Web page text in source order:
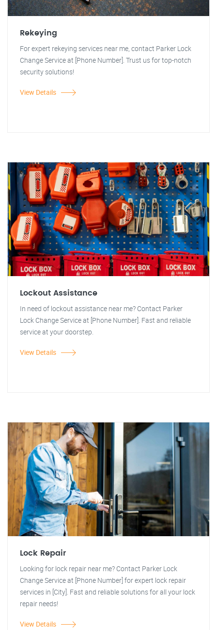
Rekeying
For expert rekeying services near me, contact Parker Lock
Change Service at [Phone Number]. Trust us for top-notch
security solutions!
View Details
Lockout Assistance
In need of lockout assistance near me? Contact Parker
Lock Change Service at [Phone Number]. Fast and reliable
service at your doorstep.
View Details
Lock Repair
Looking for lock repair near me? Contact Parker Lock
Change Service at [Phone Number] for expert lock repair
services in [City]. Fast and reliable solutions for all your lock
repair needs!
View Details